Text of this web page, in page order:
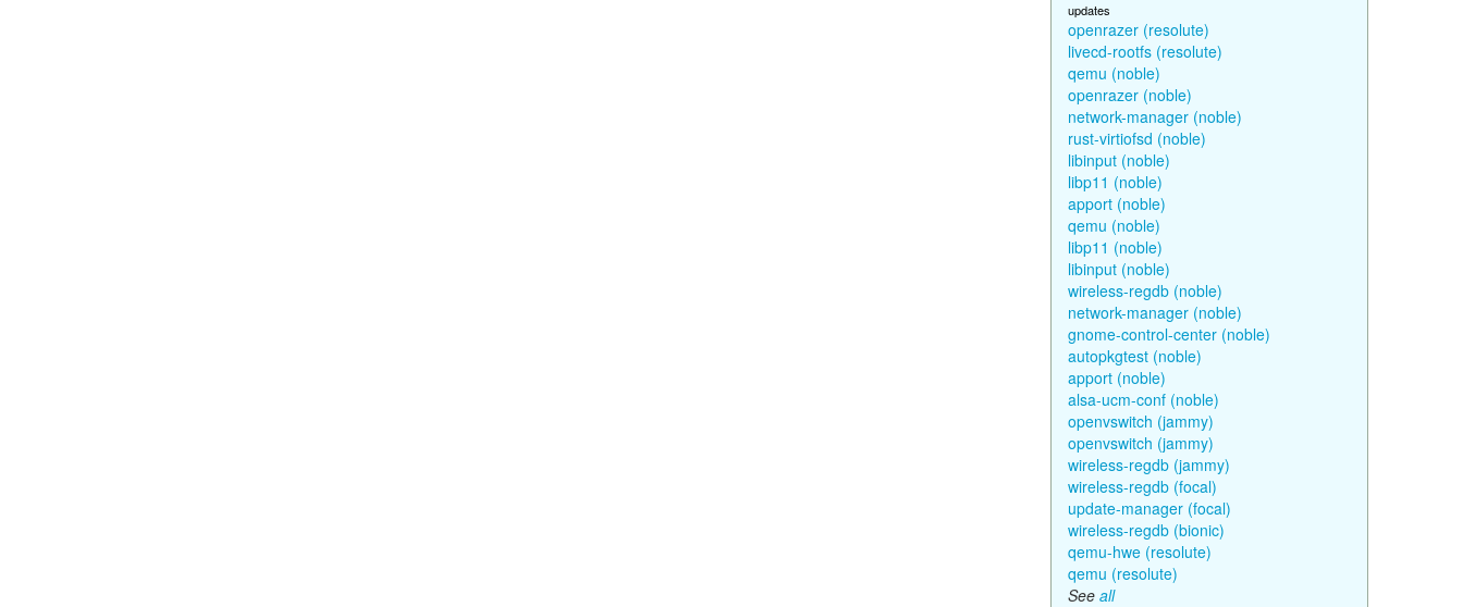
updates
openrazer (resolute)
livecd-rootfs (resolute)
qemu (noble)
openrazer (noble)
network-manager (noble)
rust-virtiofsd (noble)
libinput (noble)
libp11 (noble)
apport (noble)
qemu (noble)
libp11 (noble)
libinput (noble)
wireless-regdb (noble)
network-manager (noble)
gnome-control-center (noble)
autopkgtest (noble)
apport (noble)
alsa-ucm-conf (noble)
openvswitch (jammy)
openvswitch (jammy)
wireless-regdb (jammy)
wireless-regdb (focal)
update-manager (focal)
wireless-regdb (bionic)
qemu-hwe (resolute)
qemu (resolute)
See all